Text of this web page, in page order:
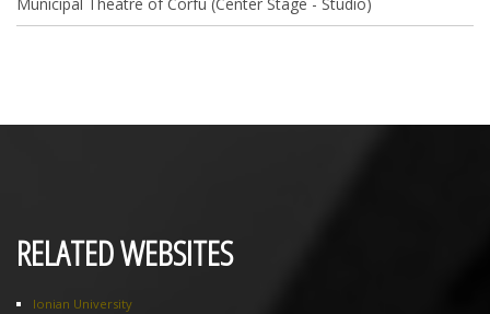
Municipal Theatre of Corfu (Center Stage - Studio)
RELATED WEBSITES
Ionian University